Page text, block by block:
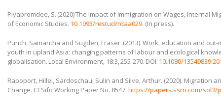
Piyapromdee, S. (2020) The Impact of Immigration on Wages, Internal
of Economic Studies. 10.1093/restud/rdaa029. (In press).
Punch, Samantha and Sugden, Fraser. (2013). Work, education and
youth in upland Asia: changing patterns of labour and ecological
globalisation. Local Environment, 18:3, 255-270. DOI: 10.1080/
Rapoport, Hillel, Sardoschau, Sulin and Silve, Arthur. (2020). Migration
Change. CESifo Working Paper No. 8547. https://papers.ssrn.com/sol3/